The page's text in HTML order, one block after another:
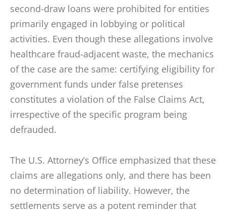
second-draw loans were prohibited for entities
primarily engaged in lobbying or political
activities. Even though these allegations involve
healthcare fraud-adjacent waste, the mechanics
of the case are the same: certifying eligibility for
government funds under false pretenses
constitutes a violation of the False Claims Act,
irrespective of the specific program being
defrauded.
The U.S. Attorney’s Office emphasized that these
claims are allegations only, and there has been
no determination of liability. However, the
settlements serve as a potent reminder that